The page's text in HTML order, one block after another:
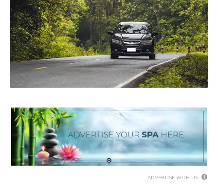
ADVERTISE WITH US